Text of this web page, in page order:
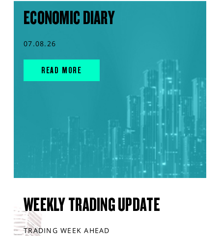
ECONOMIC DIARY
07.08.26
READ MORE
WEEKLY TRADING UPDATE
TRADING WEEK AHEAD